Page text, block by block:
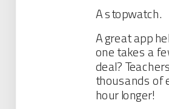
A stopwatch.
A great app
one takes a
deal?
thousands of
hour longer!